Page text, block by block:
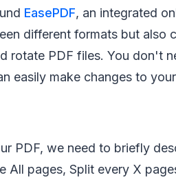
EasePDF, an integrated
different formats but also
rotate PDF files. You don't
easily make changes to
PDF, we need to briefly
All pages, Split every X